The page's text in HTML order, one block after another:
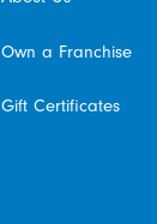
Own a Franchise
Gift Certificates